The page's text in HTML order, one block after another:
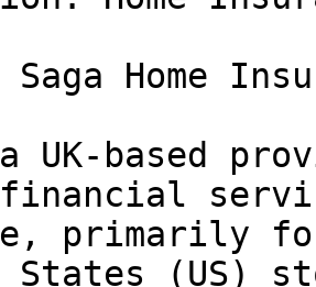
Home
UK-based
primarily
States (US)